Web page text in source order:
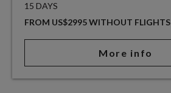
15 DAYS
FROM US$2995 WITHOUT FLIGHTS
More info